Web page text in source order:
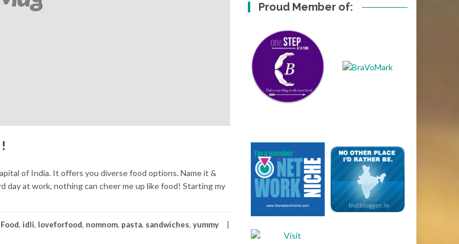
of India. It offers you diverse food options. Name it &
day at work, nothing can cheer me up like food! Starting my
Food, idli, loveforfood, nomnom, pasta, sandwiches, yummy
Proud Member of: